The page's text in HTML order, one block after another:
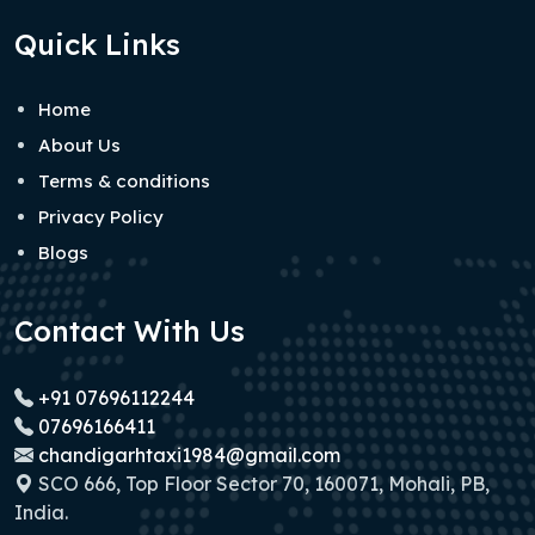
Quick Links
Home
About Us
Terms & conditions
Privacy Policy
Blogs
Contact With Us
+91 07696112244
07696166411
chandigarhtaxi1984@gmail.com
SCO 666, Top Floor Sector 70, 160071, Mohali, PB,
India.